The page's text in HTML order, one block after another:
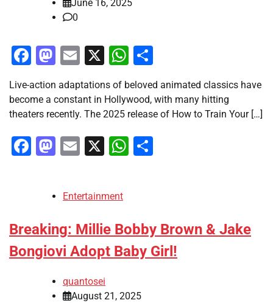
June 16, 2025
0
Facebook
Mastodon
Email
X WhatsApp
Live-action adaptations of beloved animated classics have
become a constant in Hollywood, with many hitting
theaters recently. The 2025 release of How to Train Your […]
Facebook
Mastodon
Email
X WhatsApp
Entertainment
Breaking: Millie Bobby Brown & Jake
Bongiovi Adopt Baby Girl!
quantosei
August 21, 2025